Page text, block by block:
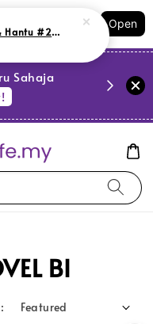
Order Open
Sahaja
BI